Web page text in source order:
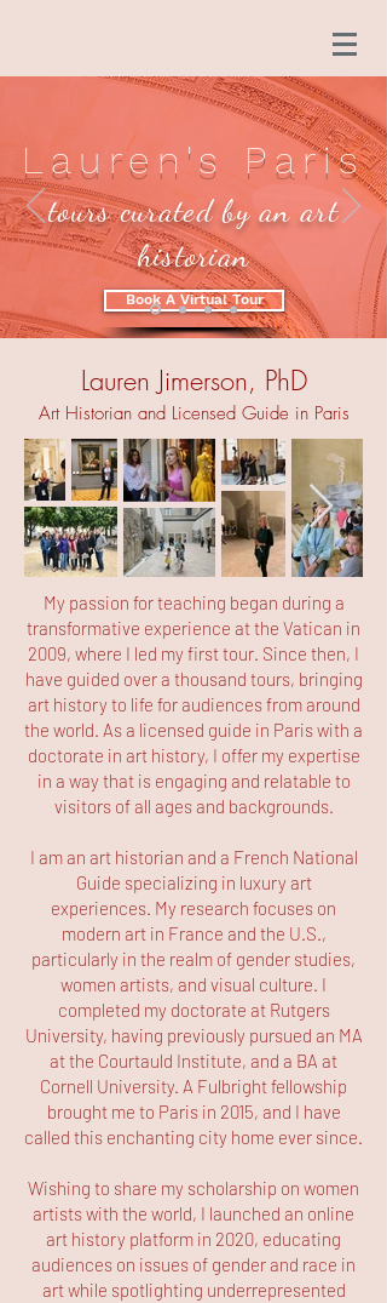
Lauren's Paris
tours curated by an art
historian
Book A Virtual Tour
Lauren Jimerson, PhD
Art Historian and Licensed Guide in Paris
My passion for teaching began during a
transformative experience at the Vatican in
2009, where I led my first tour. Since then, I
have guided over a thousand tours, bringing
art history to life for audiences from around
the world. As a licensed guide in Paris with a
doctorate in art history, I offer my expertise
in a way that is engaging and relatable to
visitors of all ages and backgrounds.
I am an art historian and a French National
Guide specializing in luxury art
experiences. My research focuses on
modern art in France and the U.S.,
particularly in the realm of gender studies,
women artists, and visual culture. I
completed my doctorate at Rutgers
University, having previously pursued an MA
at the Courtauld Institute, and a BA at
Cornell University. A Fulbright fellowship
brought me to Paris in 2015, and I have
called this enchanting city home ever since.
Wishing to share my scholarship on women
artists with the world, I launched an online
art history platform in 2020, educating
audiences on issues of gender and race in
art while spotlighting underrepresented